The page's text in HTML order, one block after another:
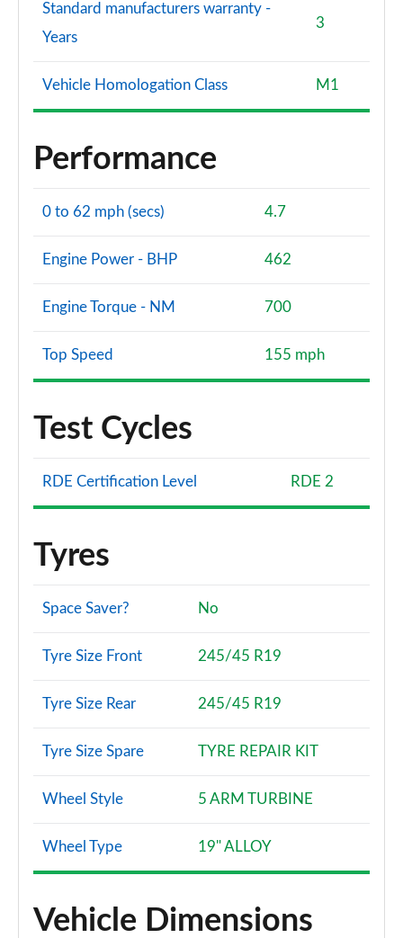
Standard manufacturers warranty -
Years
3
Vehicle Homologation Class M1
Performance
0 to 62 mph (secs) 4.7
Engine Power - BHP 462
Engine Torque - NM 700
Top Speed 155 mph
Test Cycles
RDE Certification Level RDE 2
Tyres
Space Saver? No
Tyre Size Front 245/45 R19
Tyre Size Rear 245/45 R19
Tyre Size Spare TYRE REPAIR KIT
Wheel Style 5 ARM TURBINE
Wheel Type 19" ALLOY
Vehicle Dimensions